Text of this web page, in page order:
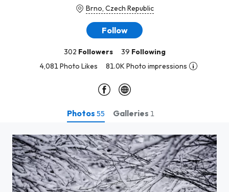
Brno, Czech Republic
Follow
302 Followers 39 Following
4,081 Photo Likes
81.0K Photo impressions
Photos 55 Galleries 1